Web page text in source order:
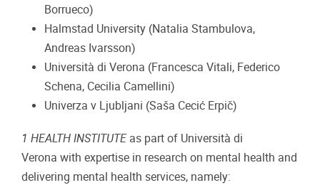
Borrueco)
Halmstad University (Natalia Stambulova,
Andreas Ivarsson)
Università di Verona (Francesca Vitali, Federico
Schena, Cecilia Camellini)
Univerza v Ljubljani (Saša Cecić Erpič)
1 HEALTH INSTITUTE as part of Università di
Verona with expertise in research on mental health and
delivering mental health services, namely: